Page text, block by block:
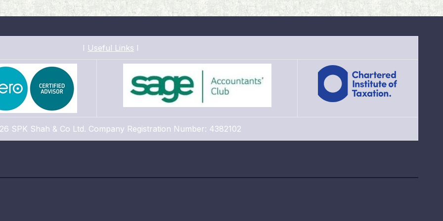
I Useful Links I
SPK Shah & Co Ltd. Company Registration Number: 4382102